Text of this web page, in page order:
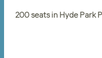
200 seats in Hyde Park